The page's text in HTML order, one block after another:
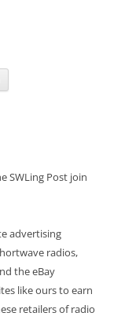
SWLing Post join
advertising
radios,
the eBay
like ours to earn
retailers of radio